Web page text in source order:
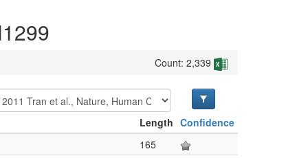
Count: 2,339
Length Confidence
165